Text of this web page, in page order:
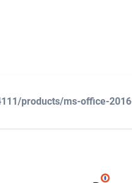
products/ms-office-